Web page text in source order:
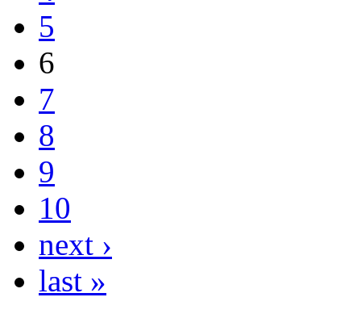
5
6
7
8
9
10
next ›
last »